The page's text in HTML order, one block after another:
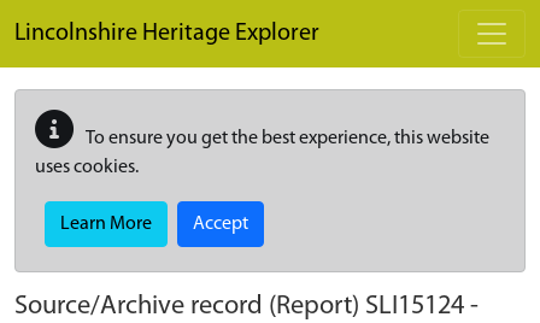
Lincolnshire Heritage Explorer
To ensure you get the best experience, this website
uses cookies.
Learn More Accept
Source/Archive record (Report) SLI15124 -